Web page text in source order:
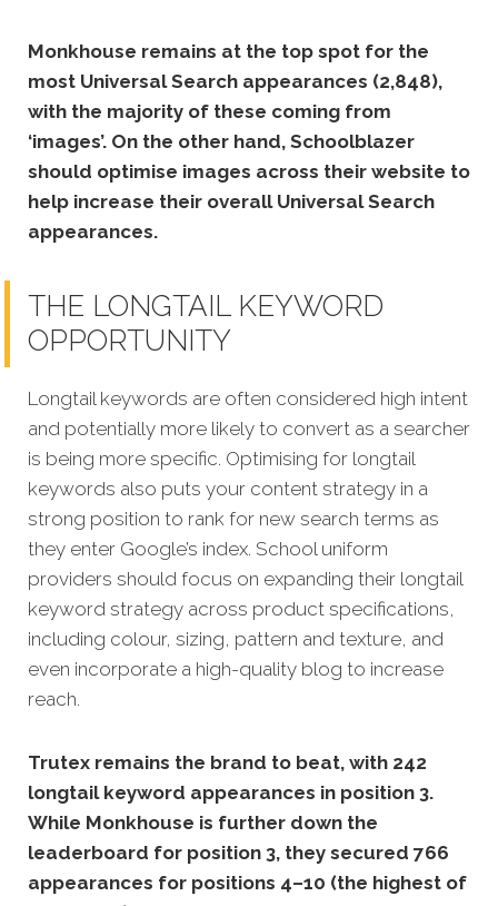
Monkhouse remains at the top spot for the
most Universal Search appearances (2,848),
with the majority of these coming from
‘images’. On the other hand, Schoolblazer
should optimise images across their website to
help increase their overall Universal Search
appearances.
THE LONGTAIL KEYWORD
OPPORTUNITY
Longtail keywords are often considered high intent
and potentially more likely to convert as a searcher
is being more specific. Optimising for longtail
keywords also puts your content strategy in a
strong position to rank for new search terms as
they enter Google’s index. School uniform
providers should focus on expanding their longtail
keyword strategy across product specifications,
including colour, sizing, pattern and texture, and
even incorporate a high-quality blog to increase
reach.
Trutex remains the brand to beat, with 242
longtail keyword appearances in position 3.
While Monkhouse is further down the
leaderboard for position 3, they secured 766
appearances for positions 4–10 (the highest of